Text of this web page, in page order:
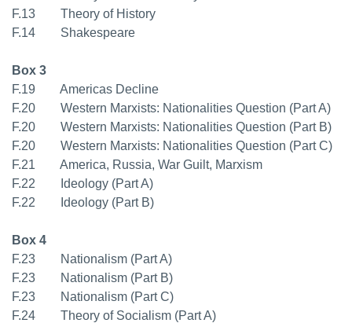
F.13 Theory of History
F.14 Shakespeare
Box 3
F.19 Americas Decline
F.20 Western Marxists: Nationalities Question (Part A)
F.20 Western Marxists: Nationalities Question (Part B)
F.20 Western Marxists: Nationalities Question (Part C)
F.21 America, Russia, War Guilt, Marxism
F.22 Ideology (Part A)
F.22 Ideology (Part B)
Box 4
F.23 Nationalism (Part A)
F.23 Nationalism (Part B)
F.23 Nationalism (Part C)
F.24 Theory of Socialism (Part A)